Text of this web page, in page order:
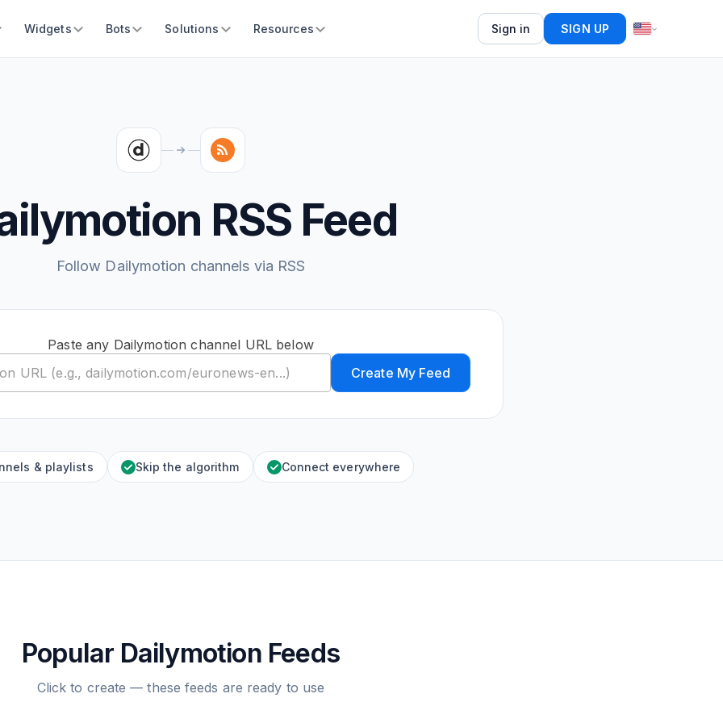
Widgets Bots Solutions Resources Sign in SIGN UP
RSS Feed
Follow Dailymotion channels via RSS
Paste any Dailymotion channel URL below
Create My Feed
& playlists Skip the algorithm Connect everywhere
Popular Dailymotion Feeds
Click to create — these feeds are ready to use